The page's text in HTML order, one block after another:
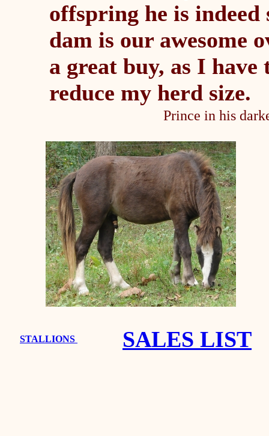
offspring he is
dam is our awesome
a great buy, as I have
reduce my herd size.
Prince in his
STALLIONS SALES LIST